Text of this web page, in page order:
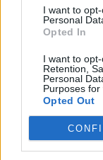
I want to
Personal
Opted In
I want to
Retention,
Personal
Purposes for
Opted Out
Council looks to
West End
Patients
amid
Former Royal
plan a ‘crock of